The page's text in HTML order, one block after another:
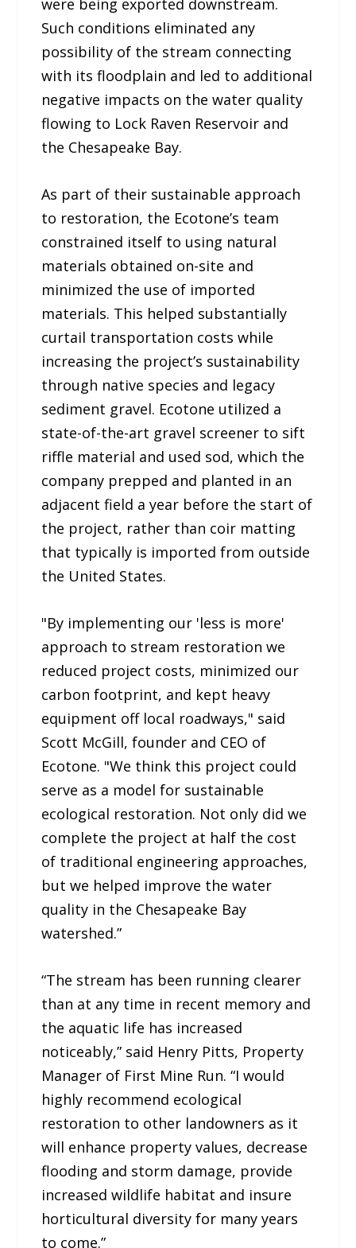
were being exported downstream.
Such conditions eliminated any
possibility of the stream connecting
with its floodplain and led to additional
negative impacts on the water quality
flowing to Lock Raven Reservoir and
the Chesapeake Bay.
As part of their sustainable approach
to restoration, the Ecotone’s team
constrained itself to using natural
materials obtained on-site and
minimized the use of imported
materials. This helped substantially
curtail transportation costs while
increasing the project’s sustainability
through native species and legacy
sediment gravel. Ecotone utilized a
state-of-the-art gravel screener to sift
riffle material and used sod, which the
company prepped and planted in an
adjacent field a year before the start of
the project, rather than coir matting
that typically is imported from outside
the United States.
"By implementing our 'less is more'
approach to stream restoration we
reduced project costs, minimized our
carbon footprint, and kept heavy
equipment off local roadways," said
Scott McGill, founder and CEO of
Ecotone. "We think this project could
serve as a model for sustainable
ecological restoration. Not only did we
complete the project at half the cost
of traditional engineering approaches,
but we helped improve the water
quality in the Chesapeake Bay
watershed.”
“The stream has been running clearer
than at any time in recent memory and
the aquatic life has increased
noticeably,” said Henry Pitts, Property
Manager of First Mine Run. “I would
highly recommend ecological
restoration to other landowners as it
will enhance property values, decrease
flooding and storm damage, provide
increased wildlife habitat and insure
horticultural diversity for many years
to come.”